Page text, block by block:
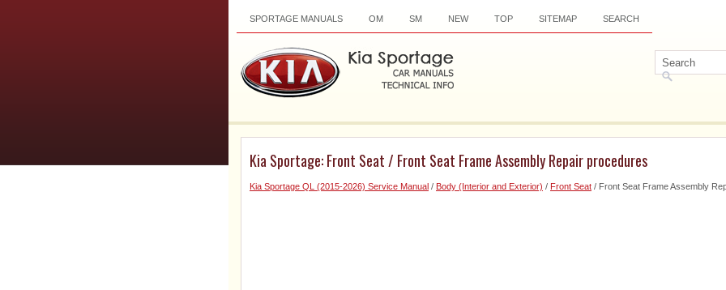
SPORTAGE MANUALS OM SM NEW TOP SITEMAP SEARCH
Kia Sportage: Front Seat / Front Seat Frame Assembly Repair procedures
Kia Sportage QL (2015-2026) Service Manual / Body (Interior and Exterior) / Front Seat / Front Seat Frame Assembly